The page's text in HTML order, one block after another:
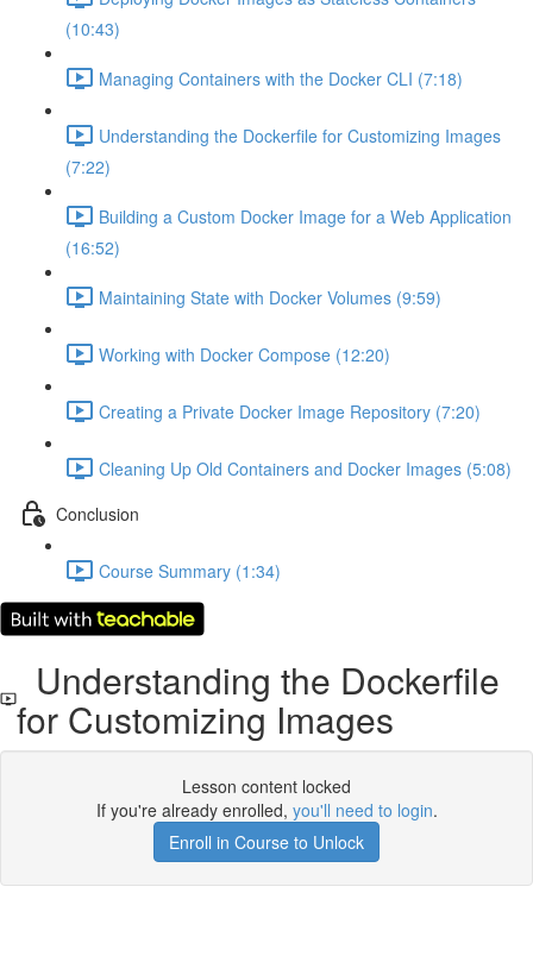
(10:43)
Managing Containers with the Docker CLI (7:18)
Understanding the Dockerfile for Customizing Images
(7:22)
Building a Custom Docker Image for a Web Application
(16:52)
Maintaining State with Docker Volumes (9:59)
Working with Docker Compose (12:20)
Creating a Private Docker Image Repository (7:20)
Cleaning Up Old Containers and Docker Images (5:08)
Conclusion
Course Summary (1:34)
Understanding the Dockerfile
for Customizing Images
Lesson content locked
If you're already enrolled, you'll need to login.
Enroll in Course to Unlock